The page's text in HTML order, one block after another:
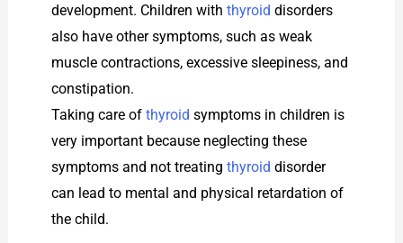
development. Children withthyroid disorders
also have other symptoms, such as weak
muscle contractions, excessive sleepiness, and
constipation.
Taking care ofthyroid symptoms in children is
very important because neglecting these
symptoms and not treatingthyroid disorder
can lead to mental and physical retardation of
the child.